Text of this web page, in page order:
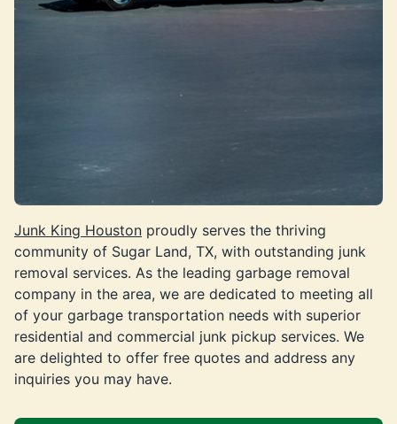
Junk King Houston proudly serves the thriving
community of Sugar Land, TX, with outstanding junk
removal services. As the leading garbage removal
company in the area, we are dedicated to meeting all
of your garbage transportation needs with superior
residential and commercial junk pickup services. We
are delighted to offer free quotes and address any
inquiries you may have.